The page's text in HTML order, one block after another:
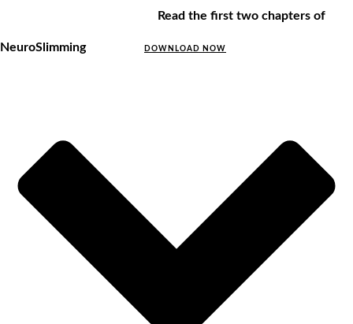
Read the first two chapters of
NeuroSlimming DOWNLOAD NOW